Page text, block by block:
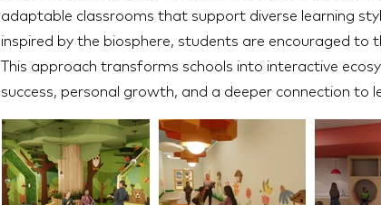
adaptable classrooms that support diverse learning
inspired by the biosphere, students are encouraged to
This approach transforms schools into interactive
success, personal growth, and a deeper connection to